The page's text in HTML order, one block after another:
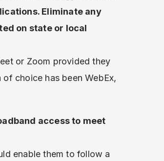
Eliminate any
on state or local
or Zoom provided they
choice has been WebEx,
access to meet
enable them to follow a